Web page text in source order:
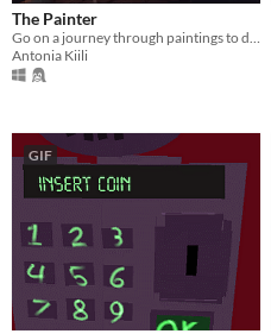
The Painter
Go on a journey through paintings to discover the story of a family.
Antonia Kiili
GIF